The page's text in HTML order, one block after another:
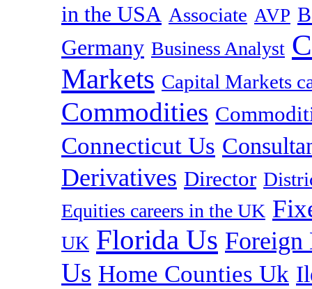
in the USA Associate AVP
Germany Business Analyst
Markets Capital Markets
Commodities
Connecticut Us
Derivatives Director
Equities careers in the UK
UK Florida Us Foreign
Us Home Counties Uk